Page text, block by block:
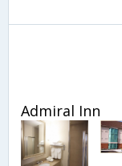
Admiral Inn